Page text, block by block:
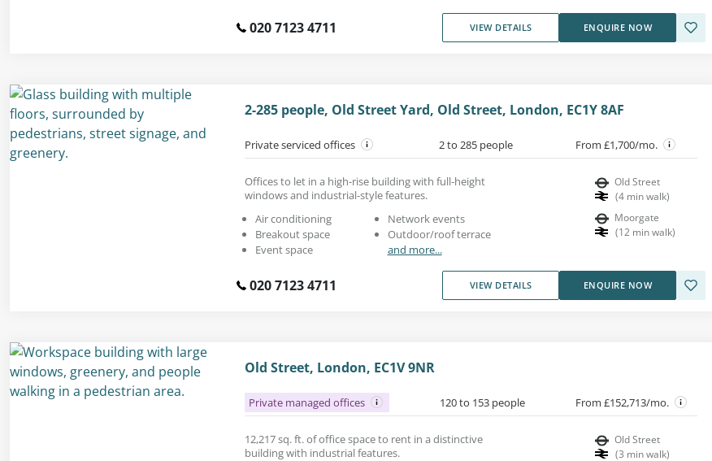
020 7123 4711 VIEW DETAILS ENQUIRE NOW
2-285 people, Old Street Yard, Old Street, London, EC1Y 8AF
Private serviced offices 2 to 285 people From £1,700/mo.
Offices to let in a high-rise building with full-height
windows and industrial-style features.
Air conditioning
Breakout space
Event space
Network events
Outdoor/roof terrace
and more...
Old Street
(4 min walk)
Moorgate
(12 min walk)
020 7123 4711 VIEW DETAILS ENQUIRE NOW
Old Street, London, EC1V 9NR
Private managed offices 120 to 153 people From £152,713/mo.
12,217 sq. ft. of office space to rent in a distinctive
building with industrial features.
Old Street
(3 min walk)